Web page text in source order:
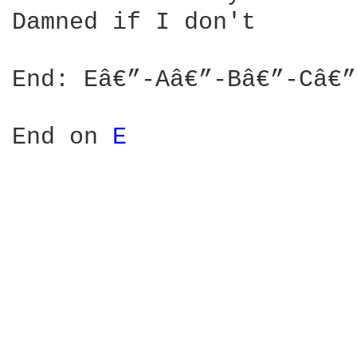
Damned if I don't
End: Eâ€”-Aâ€”-Bâ€”-
End on E